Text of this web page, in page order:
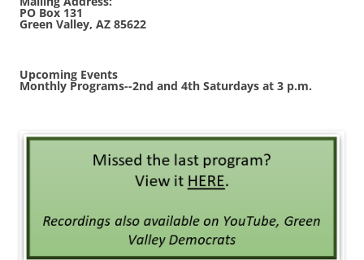
PO Box 131
Green Valley, AZ 85622
Upcoming Events
Monthly Programs--2nd and 4th Saturdays at 3 p.m.